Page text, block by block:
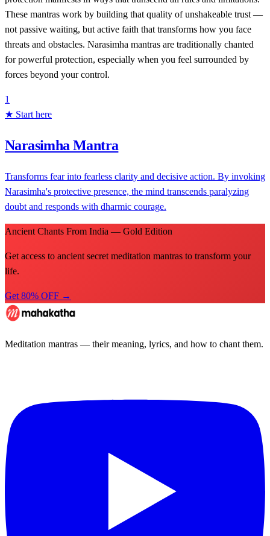
These mantras work by building that quality of unshakeable trust —
not passive waiting, but active faith that transforms how you face
threats and obstacles. Narasimha mantras are traditionally chanted
for powerful protection, especially when you feel surrounded by
forces beyond your control.
1
★ Start here
Narasimha Mantra
Transforms fear into fearless clarity and decisive action. By invoking
Narasimha's protective presence, the mind transcends paralyzing
doubt and responds with dharmic courage.
Ancient Chants From India — Gold Edition
Get access to ancient secret meditation mantras to transform your
life.
Get 80% OFF →
Meditation mantras — their meaning, lyrics, and how to chant them.